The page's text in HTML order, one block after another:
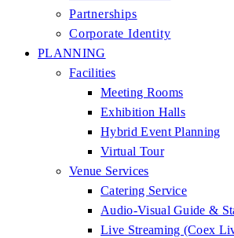
Partnerships
Corporate Identity
PLANNING
Facilities
Meeting Rooms
Exhibition Halls
Hybrid Event Planning
Virtual Tour
Venue Services
Catering Service
Audio-Visual Guide &
Live Streaming (Coex